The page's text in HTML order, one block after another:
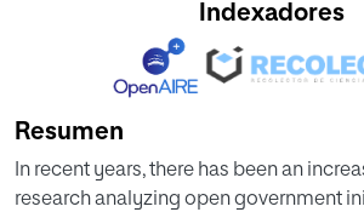
Indexadores
Resumen
In recent years, there has been an
research analyzing open government